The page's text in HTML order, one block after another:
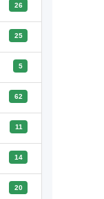
26
25
5
62
11
14
20